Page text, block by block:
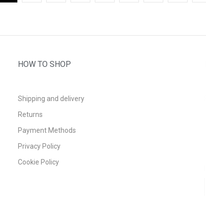
HOW TO SHOP
Shipping and delivery
Returns
Payment Methods
Privacy Policy
Cookie Policy